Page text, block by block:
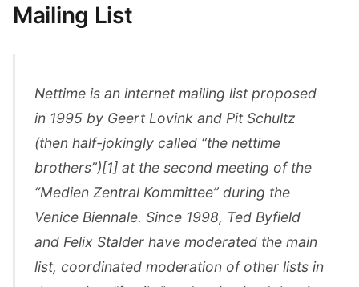
Mailing List
Nettime is an internet mailing list proposed
in 1995 by Geert Lovink and Pit Schultz
(then half-jokingly called “the nettime
brothers”)[1] at the second meeting of the
“Medien Zentral Kommittee” during the
Venice Biennale. Since 1998, Ted Byfield
and Felix Stalder have moderated the main
list, coordinated moderation of other lists in